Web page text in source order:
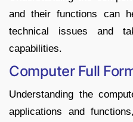
and their functions can
technical issues and
capabilities.
Computer Full
Understanding the
applications and